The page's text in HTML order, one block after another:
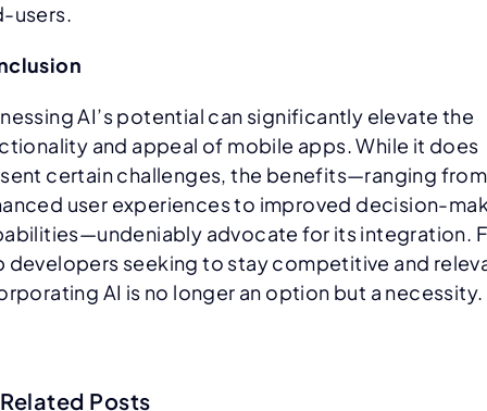
users.
AI’s potential can significantly elevate the
and appeal of mobile apps. While it does
certain challenges, the benefits—ranging from
user experiences to improved decision-
advocate for its integration.
developers seeking to stay competitive and
AI is no longer an option but a necessity.
Related Posts